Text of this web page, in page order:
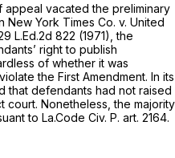
appeal vacated the preliminary
New York Times Co. v. United
L.Ed.2d 822 (1971), the
right to publish
of whether it was
the First Amendment. In its
that defendants had not raised
court. Nonetheless, the majority
to La.Code Civ. P. art. 2164.